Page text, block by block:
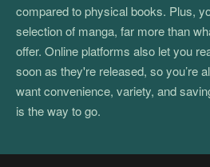
compared to physical books. Plus,
selection of manga, far more than
offer. Online platforms also let you
soon as they're released, so you’re
want convenience, variety, and
is the way to go.